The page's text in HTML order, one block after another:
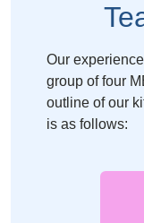
Our
group of four
outline of our
is as follows: